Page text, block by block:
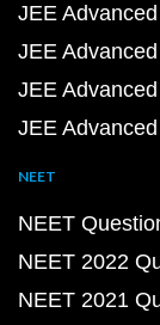
JEE
JEE
JEE
JEE
NEET
NEET
NEET 2022
NEET 2021